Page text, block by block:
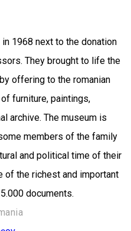
1968 next to the donation
They brought to life the
offering to the romanian
furniture, paintings,
archive. The museum is
members of the family
and political time of their
of the richest and important
documents.